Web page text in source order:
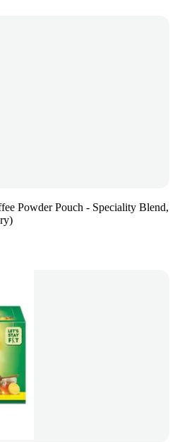
Powder Pouch - Speciality Blend,